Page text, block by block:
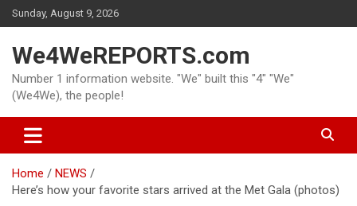
Skip
to
Sunday, August 9, 2026
We4WeREPORTS.com
Number 1 information website. "We" built this "4" "We"
(We4We), the people!
Home
NEWS
Here’s how your favorite stars arrived at the Met Gala (photos)